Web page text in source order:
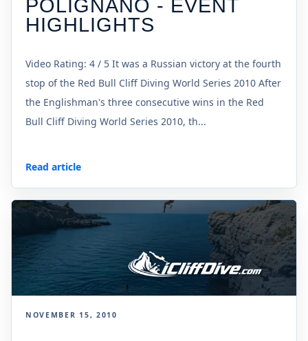
POLIGNANO - EVENT
HIGHLIGHTS
Video Rating: 4 / 5 It was a Russian victory at the fourth
stop of the Red Bull Cliff Diving World Series 2010 After
the Englishman's three consecutive wins in the Red
Bull Cliff Diving World Series 2010, th...
Read article
NOVEMBER 15, 2010